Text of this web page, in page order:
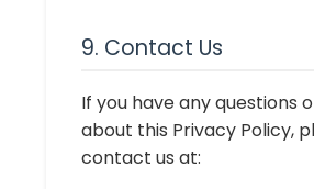
9. Contact Us
If you have any questions
about this Privacy Policy,
contact us at: